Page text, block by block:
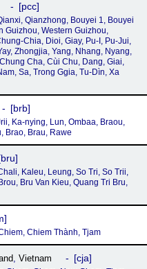
pcc
Qianzhong, Bouyei 1, Bouyei
Guizhou, Western Guizhou,
Chia, Dioi, Giay, Pu-I, Pu-Jui,
Zhongjia, Yang, Nhang, Nyang,
Cha, Cùi Chu, Dang, Giai,
Sa, Trong Ggia, Tu-Dìn, Xa
brb
Ka-nying, Lun, Ombaa, Braou,
Brao, Brau, Rawe
bru
Kaleu, Leung, So Tri, So Trii,
Bru Van Kieu, Quang Tri Bru,
Chiem Thành, Tjam
, Vietnam cja